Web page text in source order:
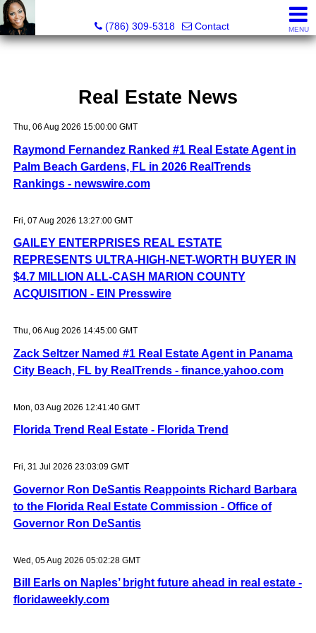
(786) 309-5318
Contact MENU
Real Estate News
Thu, 06 Aug 2026 15:00:00 GMT
Raymond Fernandez Ranked #1 Real Estate Agent in
Palm Beach Gardens, FL in 2026 RealTrends
Rankings - newswire.com
Fri, 07 Aug 2026 13:27:00 GMT
GAILEY ENTERPRISES REAL ESTATE
REPRESENTS ULTRA-HIGH-NET-WORTH BUYER IN
$4.7 MILLION ALL-CASH MARION COUNTY
ACQUISITION - EIN Presswire
Thu, 06 Aug 2026 14:45:00 GMT
Zack Seltzer Named #1 Real Estate Agent in Panama
City Beach, FL by RealTrends - finance.yahoo.com
Mon, 03 Aug 2026 12:41:40 GMT
Florida Trend Real Estate - Florida Trend
Fri, 31 Jul 2026 23:03:09 GMT
Governor Ron DeSantis Reappoints Richard Barbara
to the Florida Real Estate Commission - Office of
Governor Ron DeSantis
Wed, 05 Aug 2026 05:02:28 GMT
Bill Earls on Naples’ bright future ahead in real estate -
floridaweekly.com